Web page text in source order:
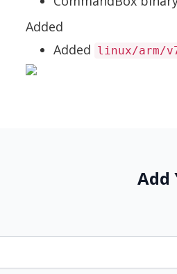
Added
Added linux/arm/
Add